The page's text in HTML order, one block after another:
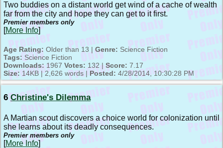
Two buddies on a distant world get wind of a cache of wealth
far from the city and hope they can get to it first.
Premier members only
[More Info]
Age Rating: Older than 13 | Genre: Science Fiction
Tags: Science Fiction
Downloads: 1967 Votes: 132 | Score: 7.17
Size: 14KB | 2,626 words | Posted: 4/28/2014, 10:30:28 PM
6 Christine's Dilemma
A Martian scout discovers a choice world for colonization until
she learns about its deadly consequences.
Premier members only
[More Info]